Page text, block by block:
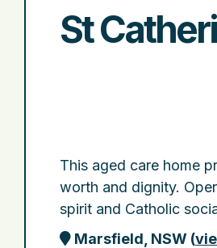
St
This aged care home
worth and dignity.
spirit and Catholic
Marsfield, NSW (